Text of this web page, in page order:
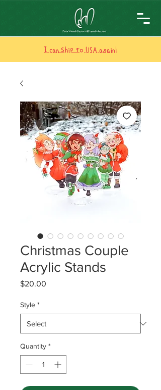
I can ship to USA again!
Christmas Couple
Acrylic Stands
$20.00
Style *
Quantity *